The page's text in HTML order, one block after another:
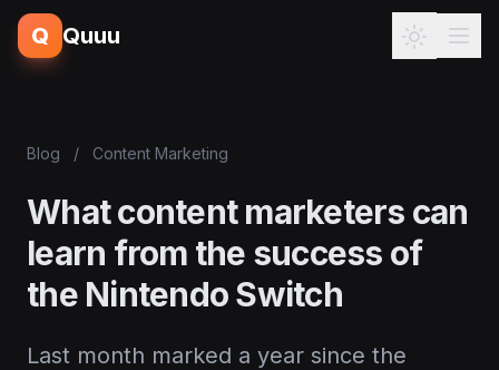
Q Quuu
Blog / Content Marketing
What content marketers can
learn from the success of
the Nintendo Switch
Last month marked a year since the